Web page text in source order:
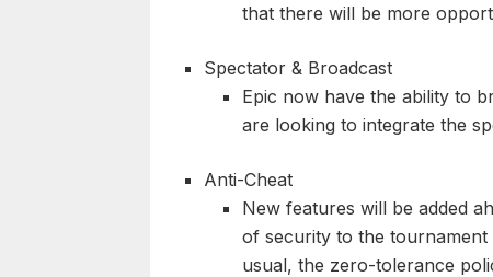
that there will be more
Spectator & Broadcast
Epic now have the ability to
are looking to integrate the
Anti-Cheat
New features will be added
of security to the
usual, the zero-tolerance